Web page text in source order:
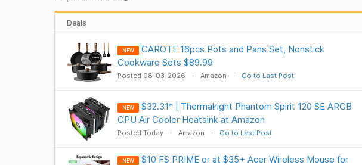
Deals
NEW
CAROTE 16pcs Pots and Pans Set, Nonstick
Cookware Sets $89.99
Posted 08-03-2026 Amazon Go to Last Post
NEW
$32.31* | Thermalright Phantom Spirit 120 SE ARGB
CPU Air Cooler Heatsink at Amazon
Posted Today Amazon Go to Last Post
NEW
$10 FS PRIME or at $35+ Acer Wireless Mouse for